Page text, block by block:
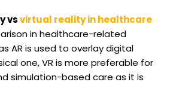
vsvirtual reality in healthcare
in healthcare-related
AR is used to overlay digital
one, VR is more preferable for
simulation-based care as it is